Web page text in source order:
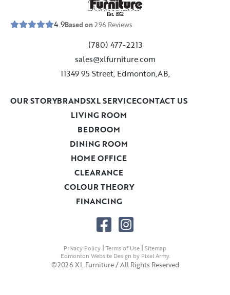
Est. 1952
4.9Based on296 Reviews
(780) 477-2213
sales@xlfurniture.com
11349 95 Street, Edmonton,AB,
LIVING ROOM
BEDROOM
DINING ROOM
HOME OFFICE
CLEARANCE
COLOUR THEORY
FINANCING
OUR STORYBRANDSXL SERVICECONTACT US
©2026 XL Furniture / All Rights Reserved
Privacy Policy | Terms of Use | Sitemap
Edmonton Website Design by Pixel Army.